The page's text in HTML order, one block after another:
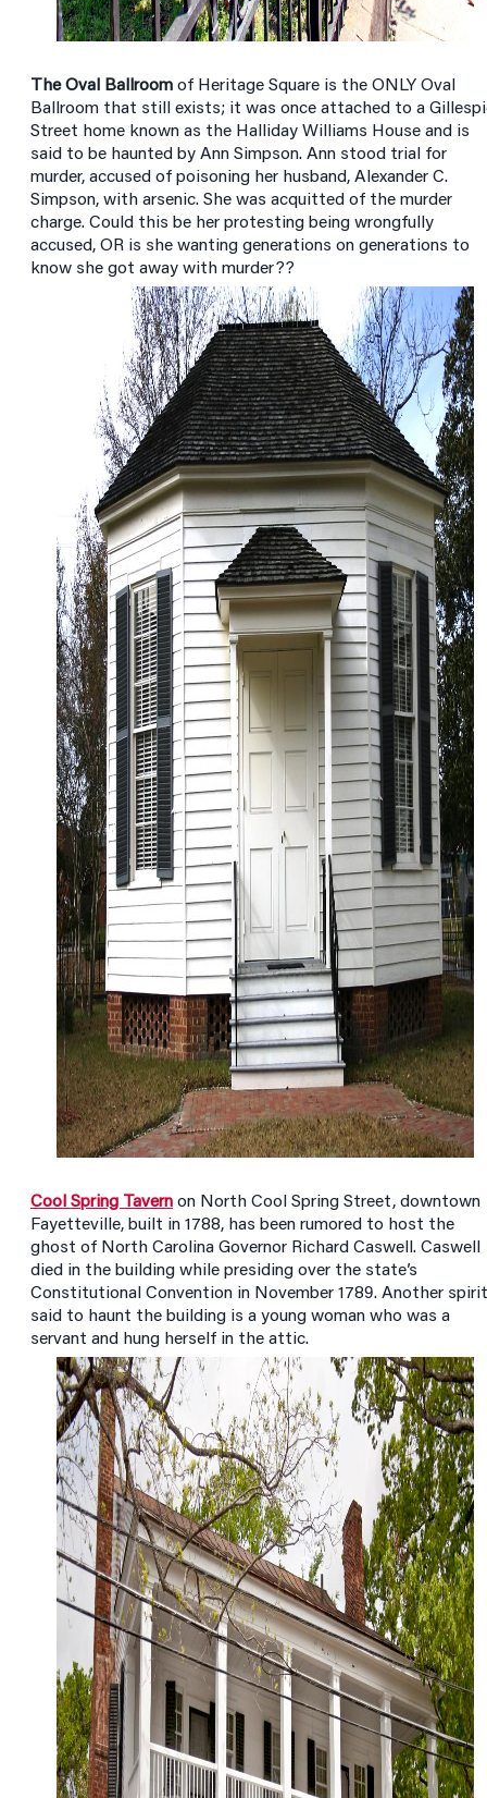
The Oval Ballroomof Heritage Square is the ONLY Oval
Ballroom that still exists; it was once attached to a
Street home known as the Halliday Williams House and is
said to be haunted by Ann Simpson. Ann stood trial for
murder, accused of poisoning her husband, Alexander C.
Simpson, with arsenic. She was acquitted of the murder
charge. Could this be her protesting being wrongfully
accused, OR is she wanting generations on generations to
know she got away with murder??
Cool Spring Tavernon North Cool Spring Street, downtown
Fayetteville, built in 1788, has been rumored to host the
ghost of North Carolina Governor Richard Caswell. Caswell
died in the building while presiding over the state’s
Constitutional Convention in November 1789. Another spirit
said to haunt the building is a young woman who was a
servant and hung herself in the attic.